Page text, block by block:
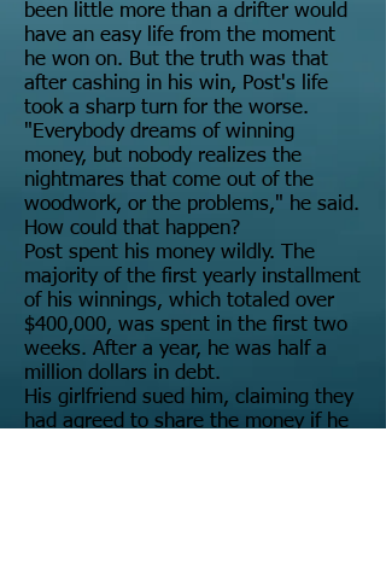
been little more than a drifter would
have an easy life from the moment
he won on. But the truth was that
after cashing in his win, Post's life
took a sharp turn for the worse.
"Everybody dreams of winning
money, but nobody realizes the
nightmares that come out of the
woodwork, or the problems," he said.
How could that happen?
Post spent his money wildly. The
majority of the first yearly installment
of his winnings, which totaled over
$400,000, was spent in the first two
weeks. After a year, he was half a
million dollars in debt.
His girlfriend sued him, claiming they
had agreed to share the money if he